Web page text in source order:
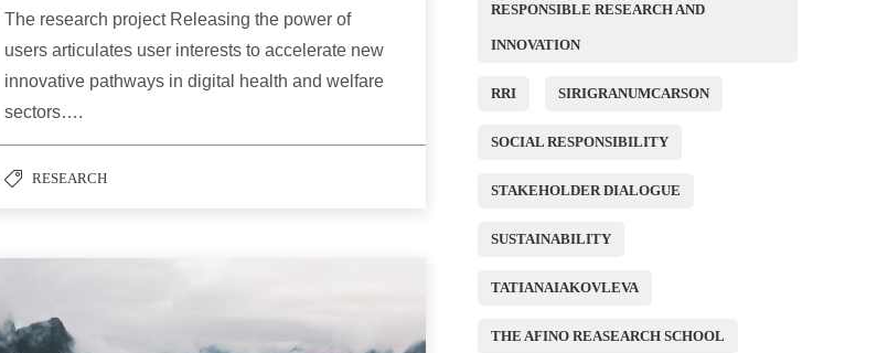
The research project Releasing the power of
users articulates user interests to accelerate new
innovative pathways in digital health and welfare
sectors….
RESEARCH
RESPONSIBLE RESEARCH AND
INNOVATION
RRI SIRIGRANUMCARSON
SOCIAL RESPONSIBILITY
STAKEHOLDER DIALOGUE
SUSTAINABILITY
TATIANAIAKOVLEVA
THE AFINO REASEARCH SCHOOL